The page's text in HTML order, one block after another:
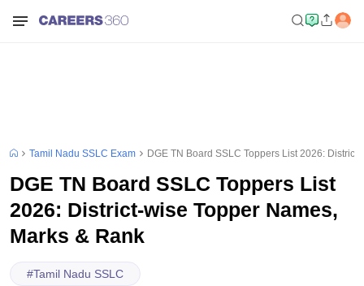
Tamil Nadu SSLC Exam DGE TN Board SSLC Toppers List 2026:
DGE TN Board SSLC Toppers List
2026: District-wise Topper Names,
Marks & Rank
#Tamil Nadu SSLC